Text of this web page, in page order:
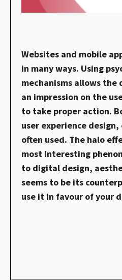
Websites and mobile
in many ways. Using
mechanisms allows the
an impression on the
to take proper action.
user experience
often used. The halo
most interesting
to digital design,
seems to be its
use it in favour of your